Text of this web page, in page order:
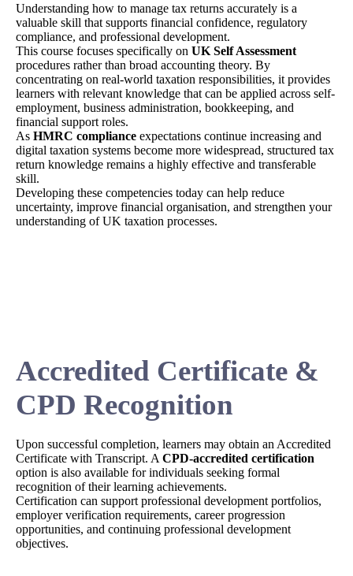
Understanding how to manage tax returns accurately is a
valuable skill that supports financial confidence, regulatory
compliance, and professional development.
This course focuses specifically on UK Self Assessment
procedures rather than broad accounting theory. By
concentrating on real-world taxation responsibilities, it provides
learners with relevant knowledge that can be applied across self-
employment, business administration, bookkeeping, and
financial support roles.
As HMRC compliance expectations continue increasing and
digital taxation systems become more widespread, structured tax
return knowledge remains a highly effective and transferable
skill.
Developing these competencies today can help reduce
uncertainty, improve financial organisation, and strengthen your
understanding of UK taxation processes.
Accredited Certificate &
CPD Recognition
Upon successful completion, learners may obtain an Accredited
Certificate with Transcript. A CPD-accredited certification
option is also available for individuals seeking formal
recognition of their learning achievements.
Certification can support professional development portfolios,
employer verification requirements, career progression
opportunities, and continuing professional development
objectives.